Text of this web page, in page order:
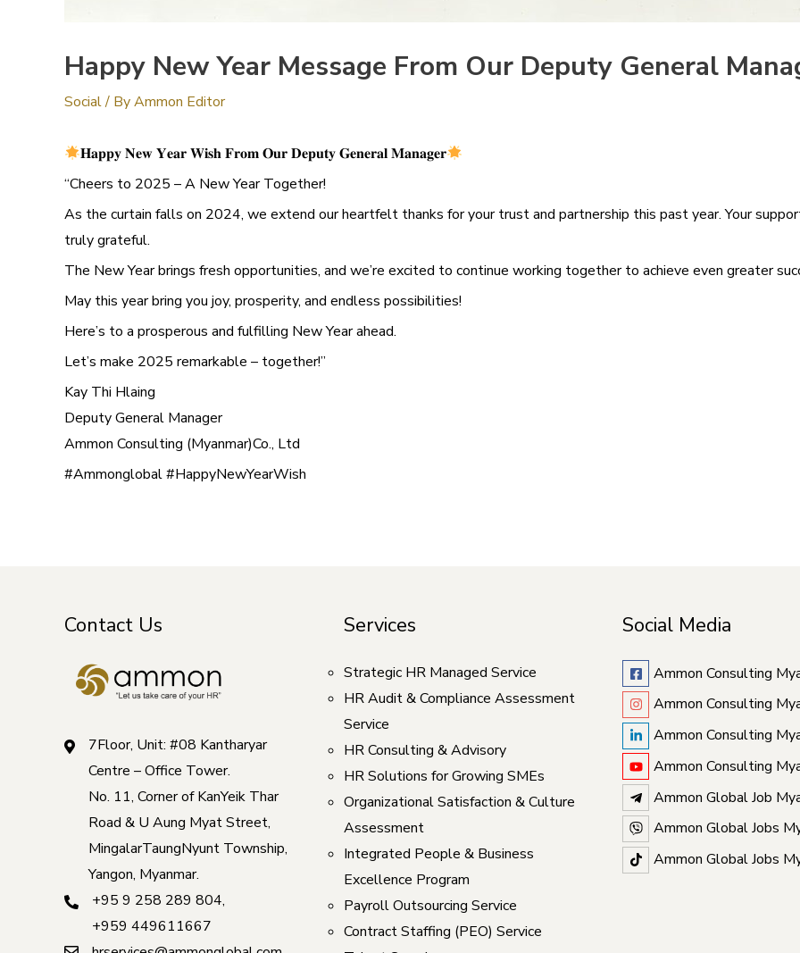
Happy New Year Message From Our Deputy General
Social/ ByAmmon Editor
𝐇𝐚𝐩𝐩𝐲 𝐍𝐞𝐰 𝐘𝐞𝐚𝐫 𝐖𝐢𝐬𝐡 𝐅𝐫𝐨𝐦 𝐎𝐮𝐫 𝐃𝐞𝐩𝐮𝐭𝐲 𝐆𝐞𝐧𝐞𝐫𝐚𝐥 𝐌𝐚𝐧𝐚𝐠𝐞𝐫
“Cheers to 2025 – A New Year Together!
As the curtain falls on 2024, we extend our heartfelt thanks for your trust and partnership this past year. Your
truly grateful.
The New Year brings fresh opportunities, and we’re excited to continue working together to achieve even greater
May this year bring you joy, prosperity, and endless possibilities!
Here’s to a prosperous and fulfilling New Year ahead.
Let’s make 2025 remarkable – together!”
Kay Thi Hlaing
Deputy General Manager
Ammon Consulting (Myanmar)Co., Ltd
#Ammonglobal #HappyNewYearWish
Contact Us
7Floor, Unit: #08 Kantharyar
Centre – Office Tower.
No. 11, Corner of KanYeik Thar
Road & U Aung Myat Street,
MingalarTaungNyunt Township,
Yangon, Myanmar.
+95 9 258 289 804,
+959 449611667
Services
Strategic HR Managed Service
HR Audit & Compliance Assessment
Service
HR Consulting & Advisory
HR Solutions for Growing SMEs
Organizational Satisfaction & Culture
Assessment
Integrated People & Business
Excellence Program
Payroll Outsourcing Service
Contract Staffing (PEO) Service
Social Media
Ammon Consulting
Ammon Consulting
Ammon Consulting
Ammon Consulting
Ammon Global Job
Ammon Global Jobs
Ammon Global Jobs